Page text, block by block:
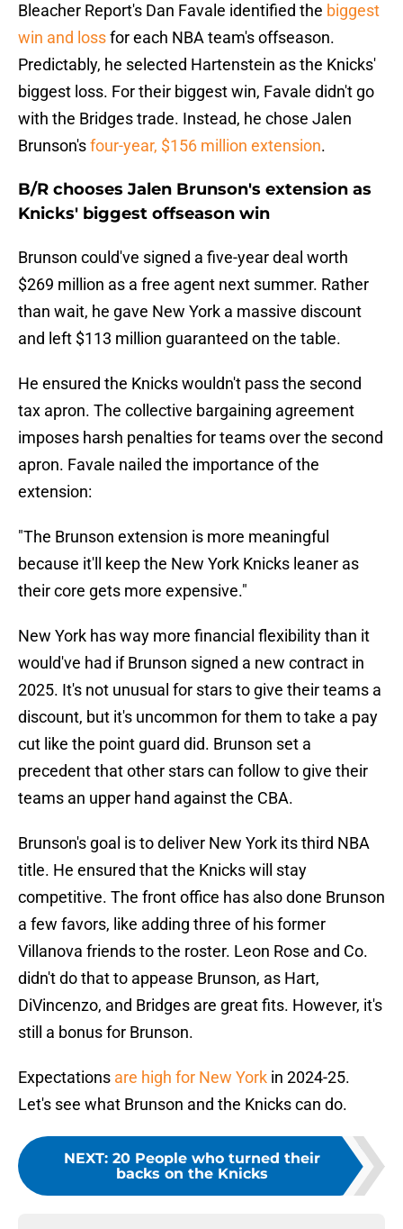
Bleacher Report's Dan Favale identified the biggest
win and lossfor each NBA team's offseason.
Predictably, he selected Hartenstein as the Knicks'
biggest loss. For their biggest win, Favale didn't go
with the Bridges trade. Instead, he chose Jalen
Brunson'sfour-year, $156 million extension.
B/R chooses Jalen Brunson's extension as
Knicks' biggest offseason win
Brunson could've signed a five-year deal worth
$269 million as a free agent next summer. Rather
than wait, he gave New York a massive discount
and left $113 million guaranteed on the table.
He ensured the Knicks wouldn't pass the second
tax apron. The collective bargaining agreement
imposes harsh penalties for teams over the second
apron. Favale nailed the importance of the
extension:
"The Brunson extension is more meaningful
because it'll keep the New York Knicks leaner as
their core gets more expensive."
New York has way more financial flexibility than it
would've had if Brunson signed a new contract in
2025. It's not unusual for stars to give their teams a
discount, but it's uncommon for them to take a pay
cut like the point guard did. Brunson set a
precedent that other stars can follow to give their
teams an upper hand against the CBA.
Brunson's goal is to deliver New York its third NBA
title. He ensured that the Knicks will stay
competitive. The front office has also done Brunson
a few favors, like adding three of his former
Villanova friends to the roster. Leon Rose and Co.
didn't do that to appease Brunson, as Hart,
DiVincenzo, and Bridges are great fits. However, it's
still a bonus for Brunson.
Expectations are high for New York in 2024-25.
Let's see what Brunson and the Knicks can do.
NEXT: 20 People who turned their
backs on the Knicks